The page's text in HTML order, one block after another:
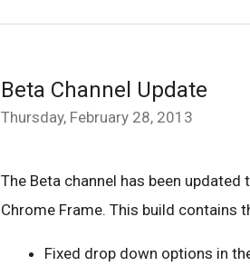
Beta Channel Update
Thursday, February 28, 2013
The Beta channel has been
Chrome Frame. This build contains
Fixed drop down options in